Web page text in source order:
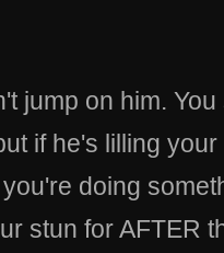
jump on him.
if he's lilling
doing
stun for AFTER